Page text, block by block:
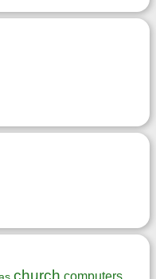
church computers